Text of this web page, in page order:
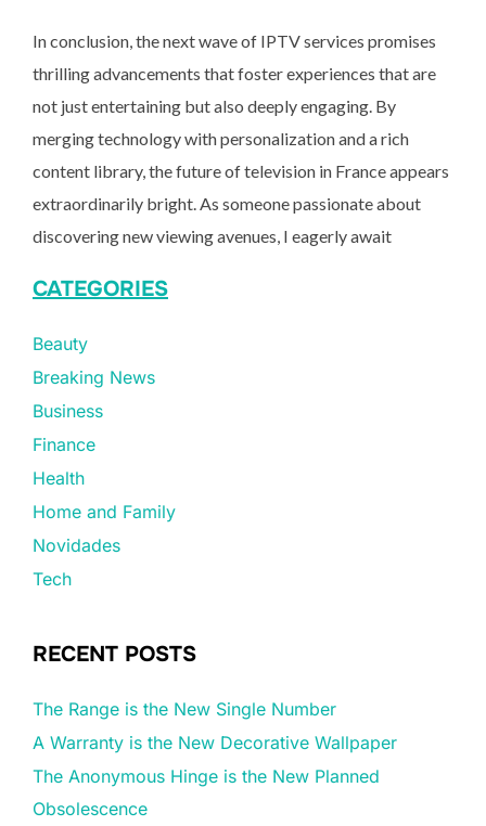
In conclusion, the next wave of IPTV services promises
thrilling advancements that foster experiences that are
not just entertaining but also deeply engaging. By
merging technology with personalization and a rich
content library, the future of television in France appears
extraordinarily bright. As someone passionate about
discovering new viewing avenues, I eagerly await
CATEGORIES
Beauty
Breaking News
Business
Finance
Health
Home and Family
Novidades
Tech
RECENT POSTS
The Range is the New Single Number
A Warranty is the New Decorative Wallpaper
The Anonymous Hinge is the New Planned
Obsolescence